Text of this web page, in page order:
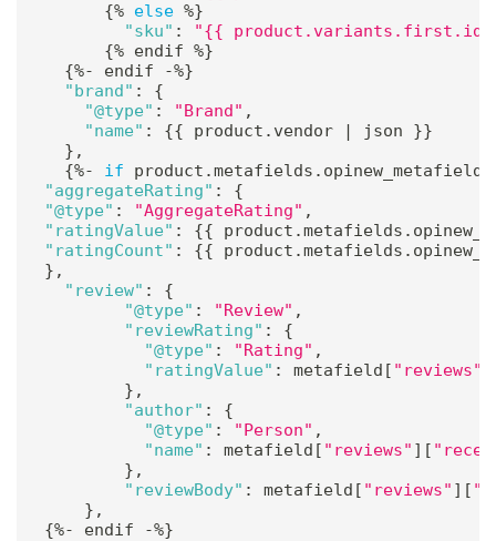
{% else %}
"sku" :
"{{ product.variants.first.id
{% endif %}
{%- endif -%}
"brand" :
{
"@type" : "Brand" ,
"name" : {{ product . vendor | json }}
} ,
{%- if product .metafields . opinew_metafields
"aggregateRating" :
{
"@type" : "AggregateRating" ,
"ratingValue" : {{ product .metafields .
"ratingCount" : {{ product .metafields .
} ,
"review" :
{
"@type" : "Review" ,
"reviewRating" :
{
"@type" : "Rating" ,
"ratingValue" : metafield [ "reviews"
} ,
"author" :
{
"@type" : "Person" ,
"name" : metafield [ "reviews" ] [
} ,
"reviewBody" : metafield [ "reviews" ] [
} ,
{%- endif -%}